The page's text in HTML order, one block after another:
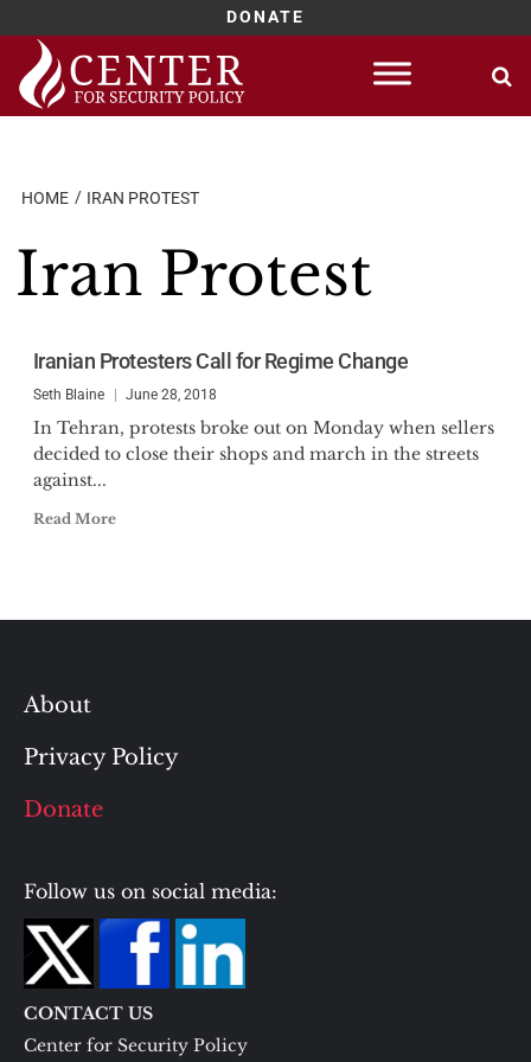
DONATE
Skip
content
HOME IRAN PROTEST
Iran Protest
Iranian Protesters Call for Regime Change
Seth Blaine June 28, 2018
In Tehran, protests broke out on Monday when sellers
decided to close their shops and march in the streets
against...
Read More
About
Privacy Policy
Donate
Follow us on social media:
CONTACT US
Center for Security Policy